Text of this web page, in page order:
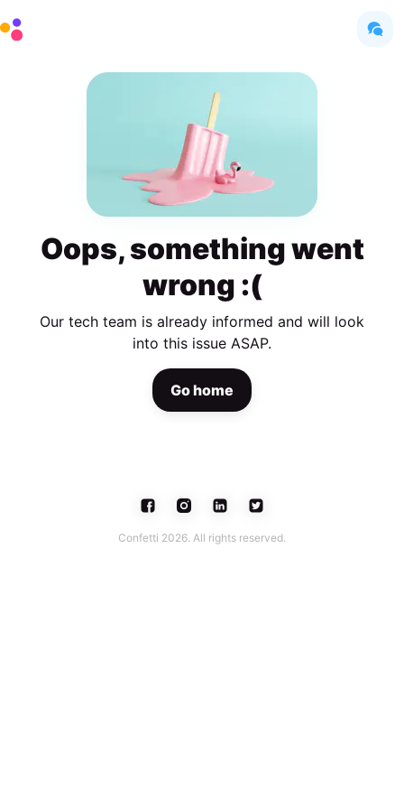
Oops, something went
wrong :(
Our tech team is already informed and will look
into this issue ASAP.
Go home
Confetti 2026. All rights reserved.